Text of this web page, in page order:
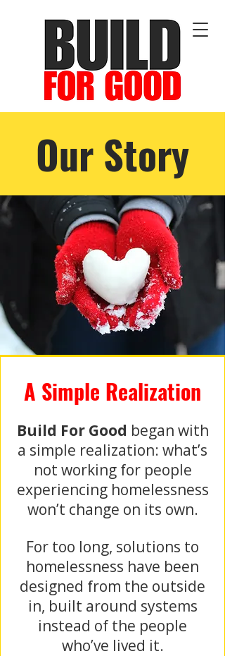
Our Story
A Simple Realization
Build For Good began with
a simple realization: what’s
not working for people
experiencing homelessness
won’t change on its own.
For too long, solutions to
homelessness have been
designed from the outside
in, built around systems
instead of the people
who’ve lived it.